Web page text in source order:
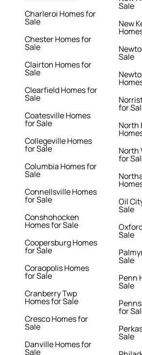
Charleroi Homes for
Sale
Chester Homes for
Sale
Clairton Homes for
Sale
Clearfield Homes for
Sale
Coatesville Homes
for Sale
Collegeville Homes
for Sale
Columbia Homes for
Sale
Connellsville Homes
for Sale
Conshohocken
Homes for Sale
Coopersburg Homes
for Sale
Coraopolis Homes
for Sale
Cranberry Twp
Homes for Sale
Cresco Homes for
Sale
Danville Homes for
Sale
Sale
New
Sale
for
North
North
for
Oil
Sale
Sale
Sale
Penn
Sale
for
Sale